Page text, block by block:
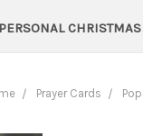
PERSONAL
Prayer Cards